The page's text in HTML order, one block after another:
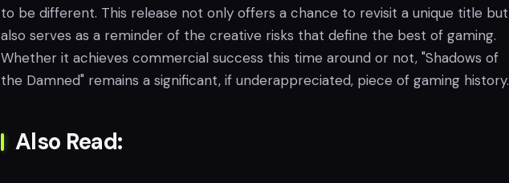
to be different. This release not only offers a chance to revisit a unique title but
also serves as a reminder of the creative risks that define the best of gaming.
Whether it achieves commercial success this time around or not, "Shadows of
the Damned" remains a significant, if underappreciated, piece of gaming history.
Also Read: